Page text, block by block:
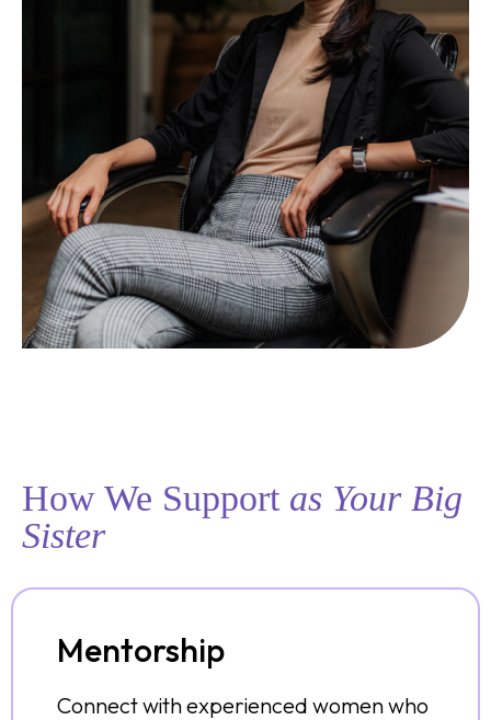
How We Support as Your Big
Sister
Mentorship
Connect with experienced women who